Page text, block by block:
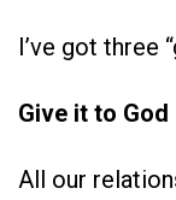
I’ve got three
Give it to God
All our